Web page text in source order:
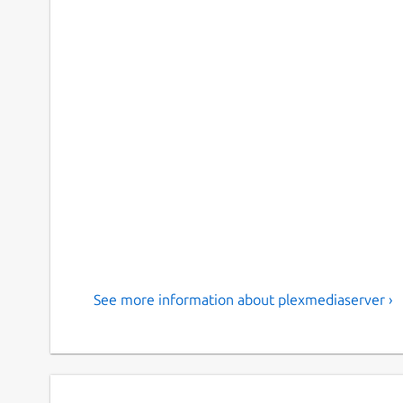
See more information about plexmediaserver ›